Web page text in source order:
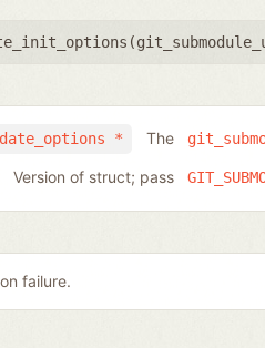
* The
Version of struct; pass
failure.